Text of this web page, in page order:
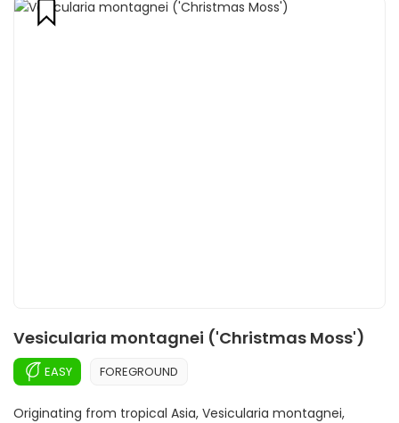
Vesicularia montagnei ('Christmas Moss')
EASY FOREGROUND
Originating from tropical Asia, Vesicularia montagnei,